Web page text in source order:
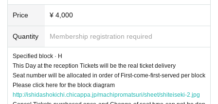
Price ¥ 4,000
Quantity Membership registration required
Specified block · H
This Day at the reception Tickets will be the real ticket delivery
Seat number will be allocated in order of First-come-first-served per block
Please click here for the block diagram
http://ishidashokichi.chicappa.jp/machipromatsuri/sheet/shiteiseki-2.jpg